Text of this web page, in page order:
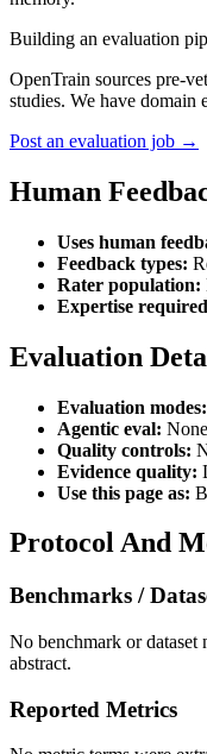
Building an evaluation
OpenTrain sources pre-
studies. We have
Post an evaluation job →
Human
Uses human
Feedback types:
Rater population:
Expertise
Evaluation
Evaluation modes:
Agentic eval: None
Quality controls:
Evidence quality:
Use this page as:
Protocol And
Benchmarks /
No benchmark or dataset
abstract.
Reported Metrics